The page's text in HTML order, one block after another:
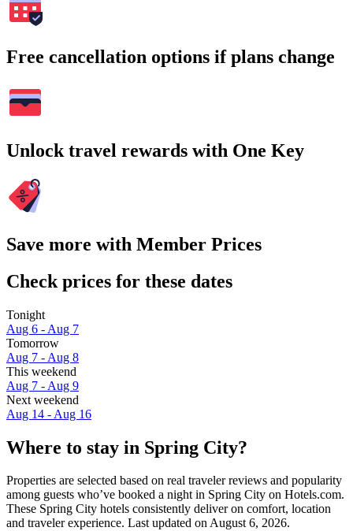
Free cancellation options if plans change
Unlock travel rewards with One Key
Save more with Member Prices
Check prices for these dates
Tonight
Aug 6 - Aug 7
Tomorrow
Aug 7 - Aug 8
This weekend
Aug 7 - Aug 9
Next weekend
Aug 14 - Aug 16
Where to stay in Spring City?
Properties are selected based on real traveler reviews and popularity
among guests who’ve booked a night in Spring City on Hotels.com.
These Spring City hotels consistently deliver on comfort, location
and traveler experience. Last updated onAugust 6, 2026.